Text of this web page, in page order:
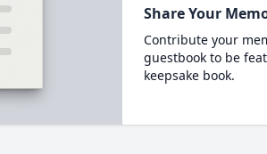
Share Your
Contribute your
guestbook to be
keepsake book.